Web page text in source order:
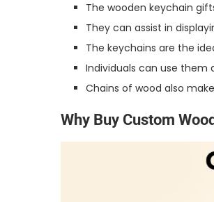
The wooden keychain
They can assist in
The keychains are the
Individuals can use them
Chains of wood also
Why Buy Custom